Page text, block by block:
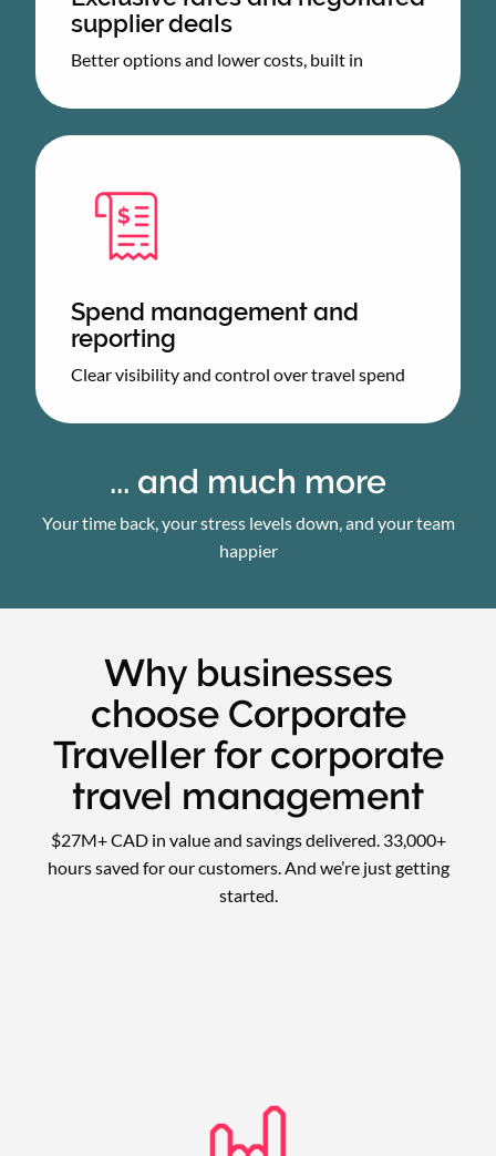
supplier deals
Better options and lower costs, built in
Spend management and
reporting
Clear visibility and control over travel spend
... and much more
Your time back, your stress levels down, and your team
happier
Why businesses
choose Corporate
Traveller for corporate
travel management
$27M+ CAD in value and savings delivered. 33,000+
hours saved for our customers. And we’re just getting
started.